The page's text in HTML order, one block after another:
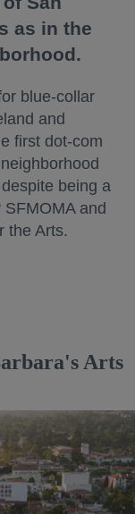
as in the
blue-collar
and
first dot-com
being a
and
the Arts.
Arts